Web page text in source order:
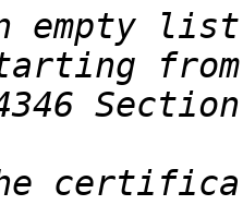
empty